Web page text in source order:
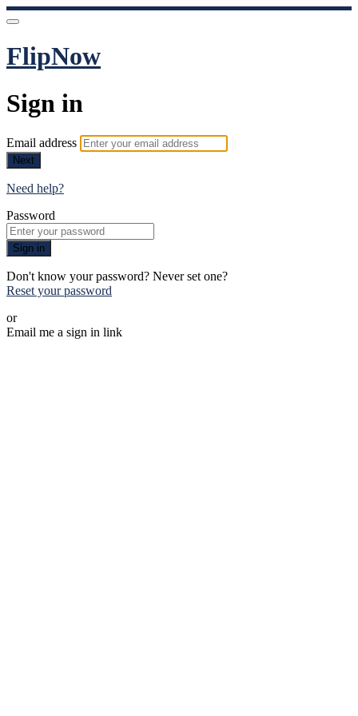
FlipNow
Sign in
Email address
Next
Need help?
Password
Sign in
Don't know your password? Never set one?
Reset your password
or
Email me a sign in link